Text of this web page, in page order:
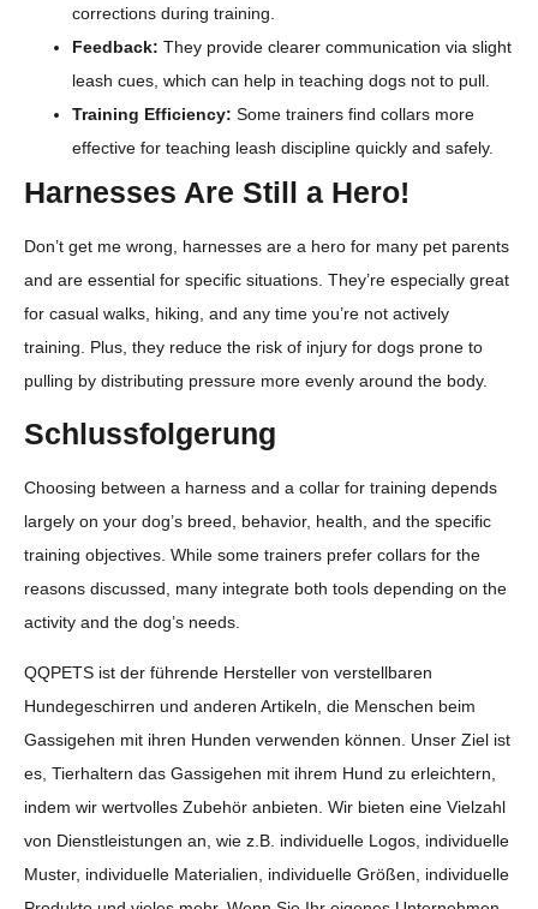
corrections during training.
Feedback: They provide clearer communication via slight
leash cues, which can help in teaching dogs not to pull.
Training Efficiency: Some trainers find collars more
effective for teaching leash discipline quickly and safely.
Harnesses Are Still a Hero!
Don’t get me wrong, harnesses are a hero for many pet parents
and are essential for specific situations. They’re especially great
for casual walks, hiking, and any time you’re not actively
training. Plus, they reduce the risk of injury for dogs prone to
pulling by distributing pressure more evenly around the body.
Schlussfolgerung
Choosing between a harness and a collar for training depends
largely on your dog’s breed, behavior, health, and the specific
training objectives. While some trainers prefer collars for the
reasons discussed, many integrate both tools depending on the
activity and the dog’s needs.
QQPETS ist der führende Hersteller von verstellbaren
Hundegeschirren und anderen Artikeln, die Menschen beim
Gassigehen mit ihren Hunden verwenden können. Unser Ziel ist
es, Tierhaltern das Gassigehen mit ihrem Hund zu erleichtern,
indem wir wertvolles Zubehör anbieten. Wir bieten eine Vielzahl
von Dienstleistungen an, wie z.B. individuelle Logos, individuelle
Muster, individuelle Materialien, individuelle Größen, individuelle